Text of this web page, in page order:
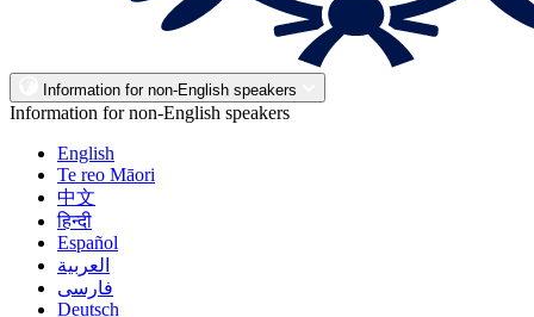
Information for non-English speakers
Information for non-English speakers
English
Te reo Māori
中文
हिन्दी
Español
العربية
فارسی
Deutsch